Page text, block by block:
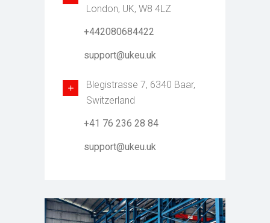
London, UK, W8 4LZ
+442080684422
support@ukeu.uk
Blegistrasse 7, 6340 Baar,
Switzerland
+41 76 236 28 84
support@ukeu.uk